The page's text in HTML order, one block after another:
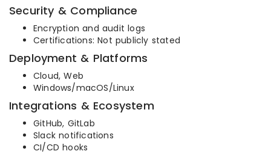
Security & Compliance
Encryption and audit logs
Certifications: Not publicly stated
Deployment & Platforms
Cloud, Web
Windows/macOS/Linux
Integrations & Ecosystem
GitHub, GitLab
Slack notifications
CI/CD hooks